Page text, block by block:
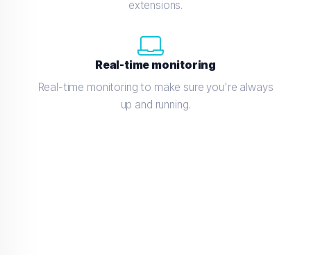
extensions.
Real-time monitoring
Real-time monitoring to make sure you're always
up and running.